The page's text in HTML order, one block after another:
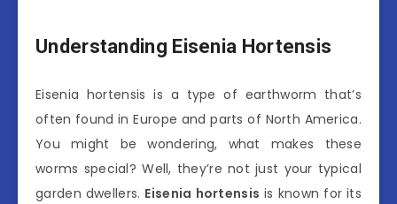
Understanding Eisenia Hortensis
Eisenia hortensis is a type of earthworm that’s
often found in Europe and parts of North America.
You might be wondering, what makes these
worms special? Well, they’re not just your typical
garden dwellers. Eisenia hortensis is known for its